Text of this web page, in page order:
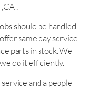
.
should be handled
same day service
parts in stock. We
do it efficiently.
and a people-